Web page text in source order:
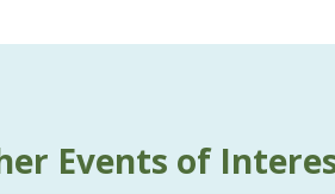
Events of